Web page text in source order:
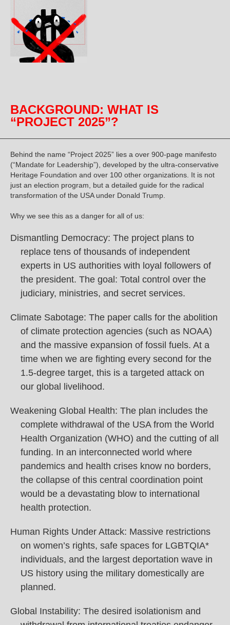
BACKGROUND: WHAT IS
“PROJECT 2025”?
Behind the name “Project 2025” lies a over 900-page manifesto
(“Mandate for Leadership”), developed by the ultra-conservative
Heritage Foundation and over 100 other organizations. It is not
just an election program, but a detailed guide for the radical
transformation of the USA under Donald Trump.
Why we see this as a danger for all of us:
Dismantling Democracy: The project plans to
replace tens of thousands of independent
experts in US authorities with loyal followers of
the president. The goal: Total control over the
judiciary, ministries, and secret services.
Climate Sabotage: The paper calls for the abolition
of climate protection agencies (such as NOAA)
and the massive expansion of fossil fuels. At a
time when we are fighting every second for the
1.5-degree target, this is a targeted attack on
our global livelihood.
Weakening Global Health: The plan includes the
complete withdrawal of the USA from the World
Health Organization (WHO) and the cutting of all
funding. In an interconnected world where
pandemics and health crises know no borders,
the collapse of this central coordination point
would be a devastating blow to international
health protection.
Human Rights Under Attack: Massive restrictions
on women’s rights, safe spaces for LGBTQIA*
individuals, and the largest deportation wave in
US history using the military domestically are
planned.
Global Instability: The desired isolationism and